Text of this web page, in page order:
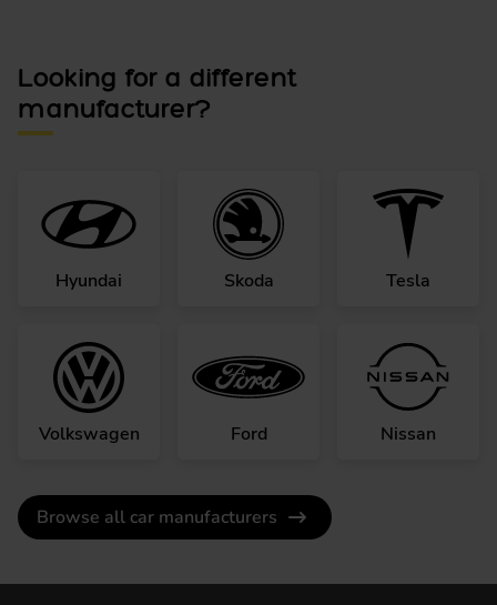
Looking for a different
manufacturer?
Hyundai Skoda Tesla
Volkswagen Ford Nissan
Browse all car manufacturers